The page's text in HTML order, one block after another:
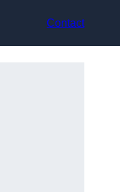
Contact